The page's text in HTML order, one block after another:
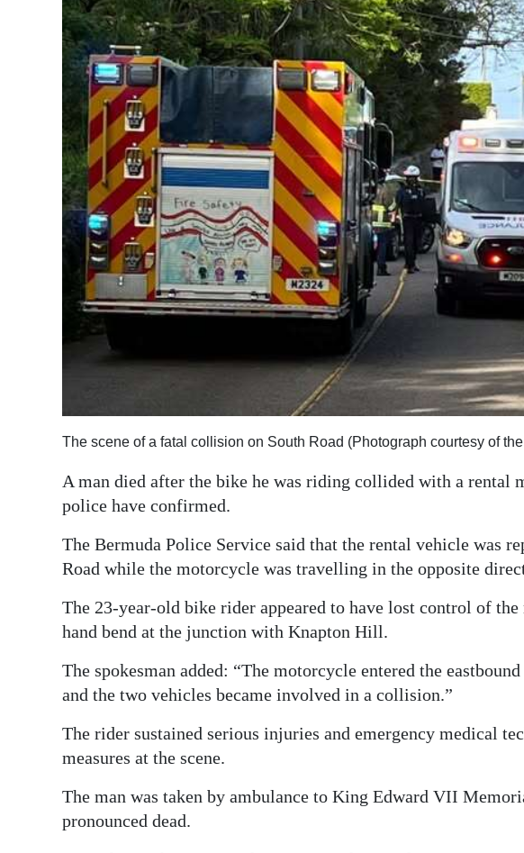
Opinion
Podcast
Classifieds
Obituaries
Weather
edition
Change
The scene of a fatal collision on South Road (Photograph courtesy of
A man died after the bike he was riding collided with a rental
police have confirmed.
The Bermuda Police Service said that the rental vehicle was
Road while the motorcycle was travelling in the opposite
The 23-year-old bike rider appeared to have lost control of
hand bend at the junction with Knapton Hill.
The spokesman added: “The motorcycle entered the
and the two vehicles became involved in a collision.”
The rider sustained serious injuries and emergency medical
measures at the scene.
The man was taken by ambulance to King Edward VII
pronounced dead.